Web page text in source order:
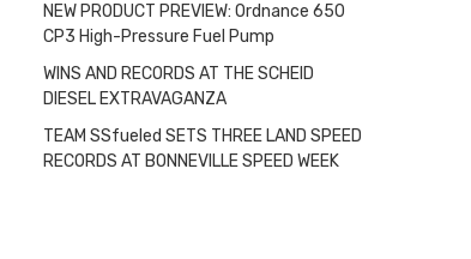
NEW PRODUCT PREVIEW: Ordnance 650
CP3 High-Pressure Fuel Pump
WINS AND RECORDS AT THE SCHEID
DIESEL EXTRAVAGANZA
TEAM SSfueled SETS THREE LAND SPEED
RECORDS AT BONNEVILLE SPEED WEEK